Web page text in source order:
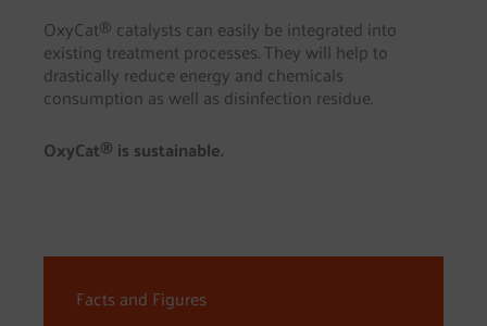
OxyCat® catalysts can easily be integrated into
existing treatment processes. They will help to
drastically reduce energy and chemicals
consumption as well as disinfection residue.
OxyCat® is sustainable.
Facts and Figures